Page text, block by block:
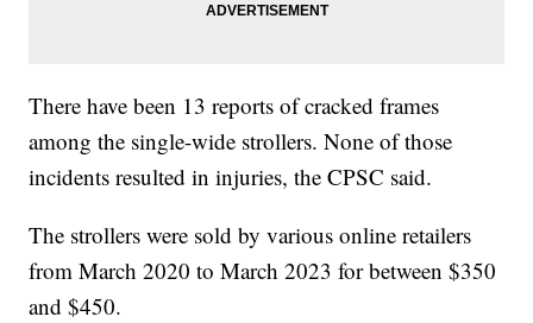
There have been 13 reports of cracked frames
among the single-wide strollers. None of those
incidents resulted in injuries, the CPSC said.
The strollers were sold by various online retailers
from March 2020 to March 2023 for between $350
and $450.